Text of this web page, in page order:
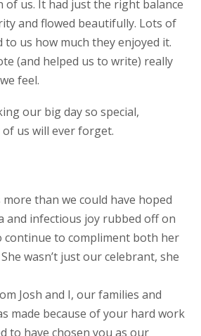
of us. It had just the right balance
and flowed beautifully. Lots of
to us how much they enjoyed it.
(and helped us to write) really
feel.
our big day so special,
us will ever forget.
than we could have hoped
and infectious joy rubbed off on
continue to compliment both her
wasn’t just our celebrant, she
Josh and I, our families and
made because of your hard work
to have chosen you as our